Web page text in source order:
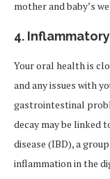
mother and baby’s
4.
Your oral health is
and any issues with
gastrointestinal
decay may be linked
disease (IBD), a
inflammation in the